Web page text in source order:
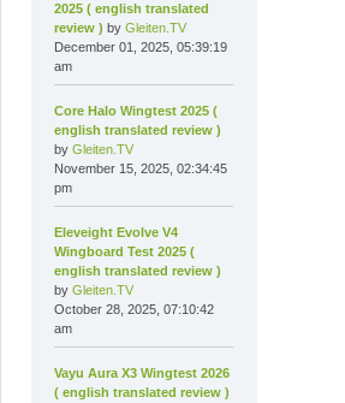
2025 ( english translated
review ) byGleiten.TV
December 01, 2025, 05:39:19
am
Core Halo Wingtest 2025 (
english translated review )
byGleiten.TV
November 15, 2025, 02:34:45
pm
Eleveight Evolve V4
Wingboard Test 2025 (
english translated review )
byGleiten.TV
October 28, 2025, 07:10:42
am
Vayu Aura X3 Wingtest 2026
( english translated review )